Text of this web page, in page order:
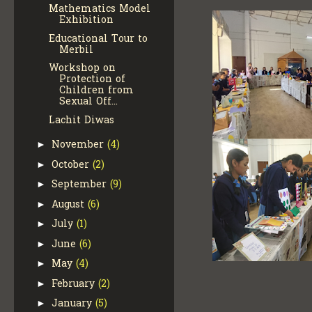
Mathematics Model
Exhibition
Educational Tour to
Merbil
Workshop on
Protection of
Children from
Sexual Off...
Lachit Diwas
► November (4)
► October (2)
► September (9)
► August (6)
► July (1)
► June (6)
► May (4)
► February (2)
► January (5)